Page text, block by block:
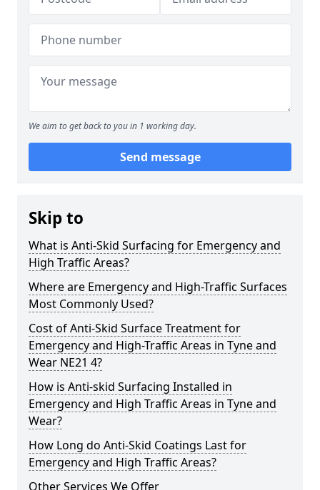
We aim to get back to you in 1 working day.
Send message
Skip to
What is Anti-Skid Surfacing for Emergency and
High Traffic Areas?
Where are Emergency and High-Traffic Surfaces
Most Commonly Used?
Cost of Anti-Skid Surface Treatment for
Emergency and High-Traffic Areas in Tyne and
Wear NE21 4?
How is Anti-skid Surfacing Installed in
Emergency and High Traffic Areas in Tyne and
Wear?
How Long do Anti-Skid Coatings Last for
Emergency and High Traffic Areas?
Other Services We Offer